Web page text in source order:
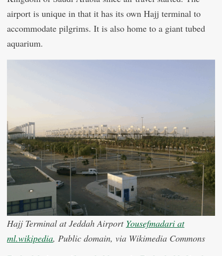
airport is unique in that it has its own Hajj terminal to
accommodate pilgrims. It is also home to a giant tubed
aquarium.
Hajj Terminal at Jeddah Airport Yousefmadari at
ml.wikipedia, Public domain, via Wikimedia Commons